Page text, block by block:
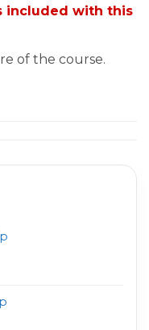
included with this
of the course.